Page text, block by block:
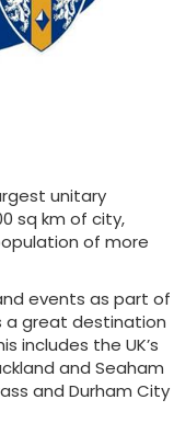
unitary
sq km of city,
of more
events as part of
a great destination
includes the UK’s
and Seaham
and Durham City